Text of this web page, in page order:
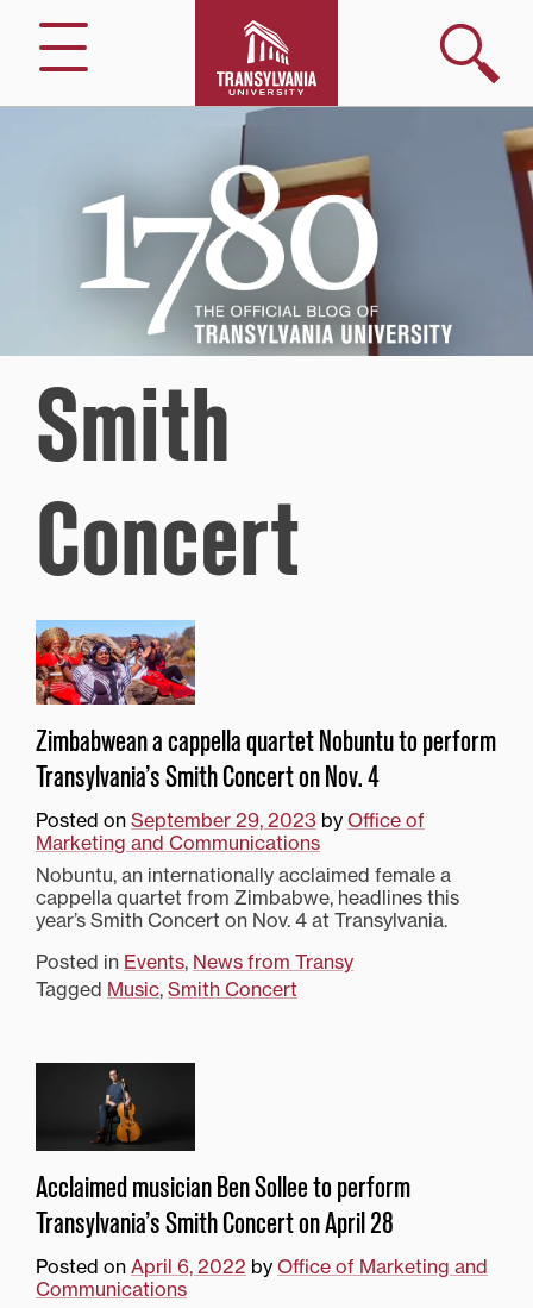
Menu
Search
Transylvania
University
Smith
Concert
Zimbabwean a cappella quartet Nobuntu to perform
Transylvania’s Smith Concert on Nov. 4
Posted on September 29, 2023 by Office of
Marketing and Communications
Nobuntu, an internationally acclaimed female a
cappella quartet from Zimbabwe, headlines this
year’s Smith Concert on Nov. 4 at Transylvania.
Posted in Events, News from Transy
Tagged Music, Smith Concert
Acclaimed musician Ben Sollee to perform
Transylvania’s Smith Concert on April 28
Posted on April 6, 2022 by Office of Marketing and
Communications